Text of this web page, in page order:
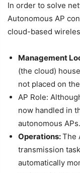
In order to solve
Autonomous AP
cloud-based
Management
(the cloud)
not placed on
AP Role:
now handled in
autonomous APs.
Operations:The
transmission
automatically